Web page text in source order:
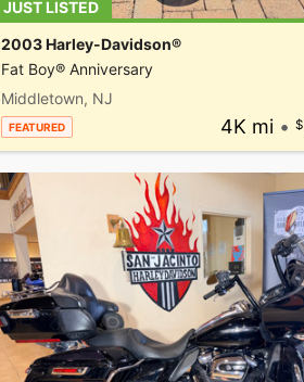
JUST LISTED
2003 Harley-Davidson®
Fat Boy® Anniversary
Middletown, NJ
FEATURED 4K mi •